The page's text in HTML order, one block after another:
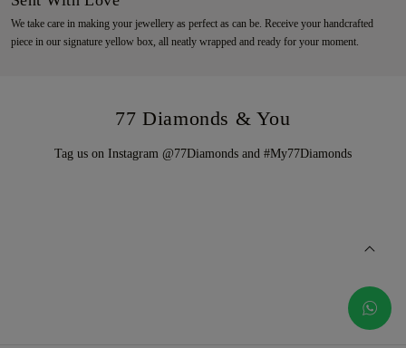
We take care in making your jewellery as perfect as can be. Receive your handcrafted
piece in our signature yellow box, all neatly wrapped and ready for your moment.
77 Diamonds & You
Tag us on Instagram @77Diamonds and #My77Diamonds